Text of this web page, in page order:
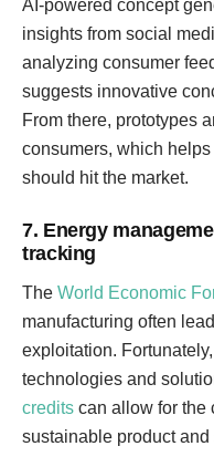
AI-powered concept
insights from social
analyzing consumer
suggests innovative
From there, prototypes
consumers, which
should hit the market.
7. Energy
tracking
The World Economic
manufacturing often
exploitation.
technologies and
credits can allow for the
sustainable product